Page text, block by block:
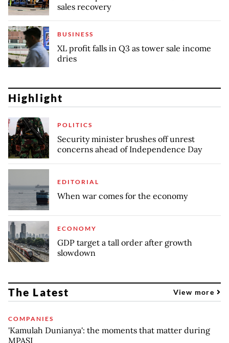
sales recovery
BUSINESS
XL profit falls in Q3 as tower sale income
dries
Highlight
POLITICS
Security minister brushes off unrest
concerns ahead of Independence Day
EDITORIAL
When war comes for the economy
ECONOMY
GDP target a tall order after growth
slowdown
The Latest View more
COMPANIES
'Kamulah Dunianya': the moments that matter during
MPASI